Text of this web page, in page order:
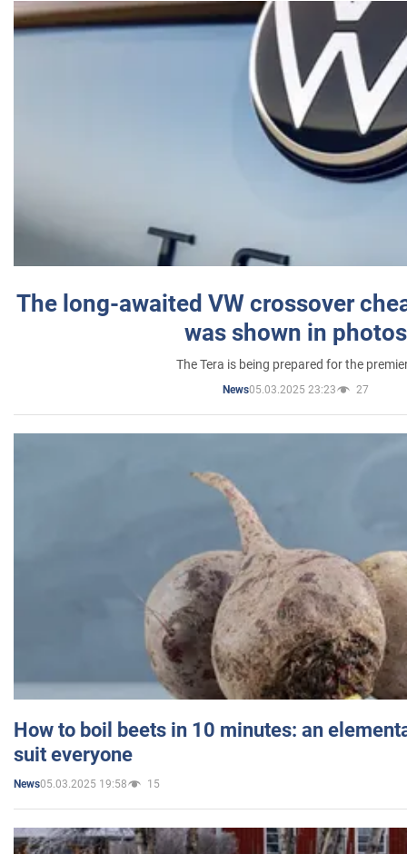
The long-awaited VW crossover
was shown in photos
The Tera is being prepared for the
News05.03.2025 23:23 27
How to boil beets in 10 minutes: an
suit everyone
News05.03.2025 19:58 15